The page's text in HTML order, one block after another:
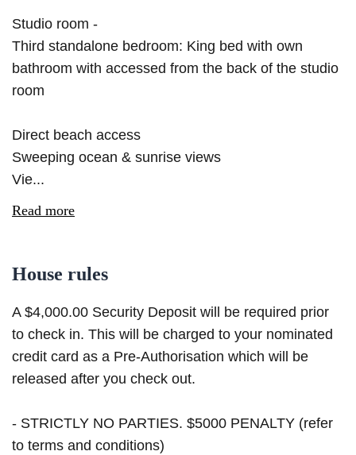
Studio room -
Third standalone bedroom: King bed with own
bathroom with accessed from the back of the studio
room
Direct beach access
Sweeping ocean & sunrise views
Vie...
Read more
House rules
A $4,000.00 Security Deposit will be required prior
to check in. This will be charged to your nominated
credit card as a Pre-Authorisation which will be
released after you check out.
- STRICTLY NO PARTIES. $5000 PENALTY (refer
to terms and conditions)